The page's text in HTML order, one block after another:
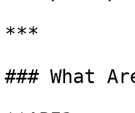
***
### What